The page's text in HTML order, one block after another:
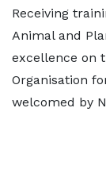
Receiving
Animal and
excellence on
Organisation
welcomed by